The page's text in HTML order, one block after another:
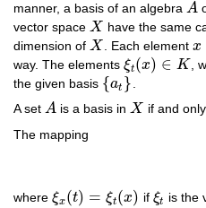
manner, a basis of an algebra A
A
vector space X
X
have the same
dimension of X
X . Each element x
x
way. The elements ξt(x) ∈ K
ξt(x)∈ K
,
the given basis {at }
{ at}
.
A set A
A is a basis inX
X
if and
The mapping
where ξx(t) = ξt (x)
ξx(t)= t(x ) if ξt
ξt is the